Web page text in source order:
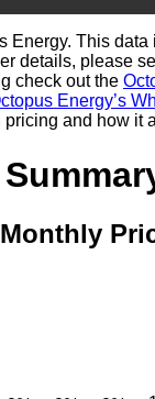
Energy. This
details, please
check out the
Energy’s
and how it
Monthly